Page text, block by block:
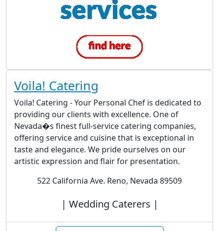
Voila! Catering
Voila! Catering - Your Personal Chef is dedicated to
providing our clients with excellence. One of
Nevada�s finest full-service catering companies,
offering service and cuisine that is exceptional in
taste and elegance. We pride ourselves on our
artistic expression and flair for presentation.
522 California Ave. Reno, Nevada 89509
| Wedding Caterers |